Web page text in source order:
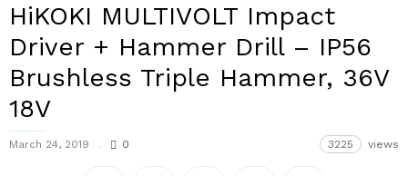
HiKOKI MULTIVOLT Impact
Driver + Hammer Drill – IP56
Brushless Triple Hammer, 36V
18V
March 24, 2019 0 3225 views